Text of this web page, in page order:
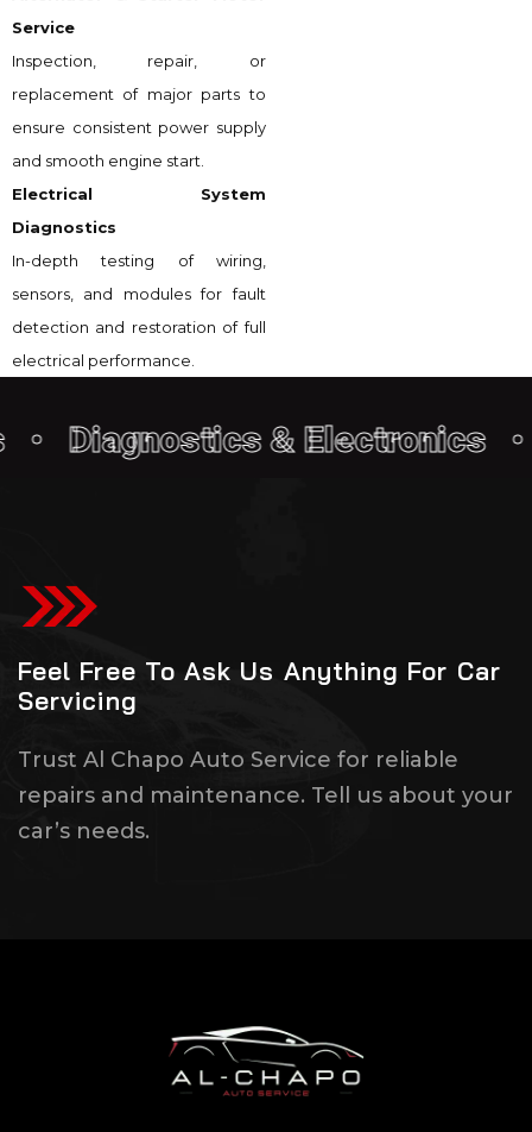
Service
Inspection, repair, or
replacement of major parts to
ensure consistent power supply
and smooth engine start.
Electrical System
Diagnostics
In-depth testing of wiring,
sensors, and modules for fault
detection and restoration of full
electrical performance.
& Electronics •
Feel Free To Ask Us Anything For Car
Servicing
Trust Al Chapo Auto Service for reliable
repairs and maintenance. Tell us about your
car’s needs.